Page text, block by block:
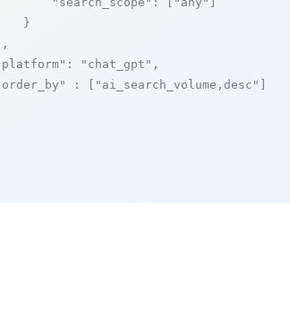
}
: "chat_gpt" ,
: [ "ai_search_volume,desc"